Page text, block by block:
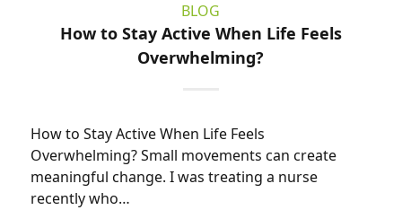
BLOG
How to Stay Active When Life Feels
Overwhelming?
How to Stay Active When Life Feels
Overwhelming? Small movements can create
meaningful change. I was treating a nurse
recently who…